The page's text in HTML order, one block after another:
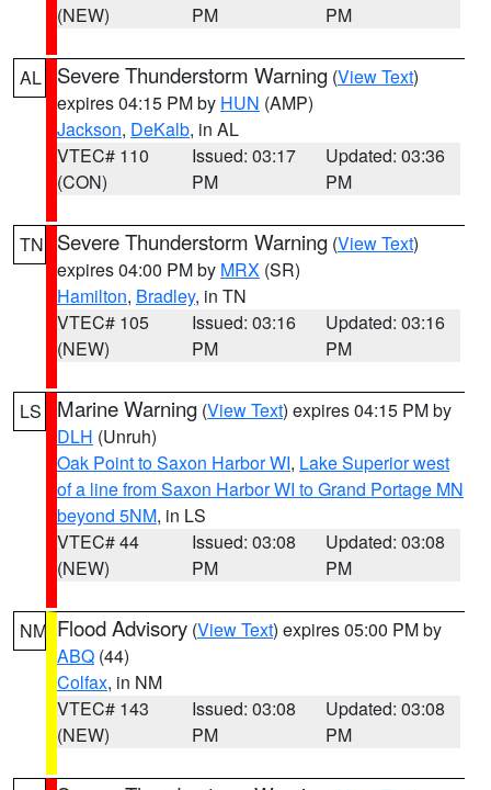
(NEW)
PM
PM
AL Severe Thunderstorm Warning (View Text)
expires 04:15 PM by HUN (AMP)
Jackson, DeKalb, in AL
VTEC# 110
(CON)
Issued: 03:17
PM
Updated: 03:36
PM
TN Severe Thunderstorm Warning (View Text)
expires 04:00 PM by MRX (SR)
Hamilton, Bradley, in TN
VTEC# 105
(NEW)
Issued: 03:16
PM
Updated: 03:16
PM
LS Marine Warning (View Text) expires 04:15 PM by
DLH (Unruh)
Oak Point to Saxon Harbor WI, Lake Superior west
of a line from Saxon Harbor WI to Grand Portage MN
beyond 5NM, in LS
VTEC# 44
(NEW)
Issued: 03:08
PM
Updated: 03:08
PM
NM Flood Advisory (View Text) expires 05:00 PM by
ABQ (44)
Colfax, in NM
VTEC# 143
(NEW)
Issued: 03:08
PM
Updated: 03:08
PM